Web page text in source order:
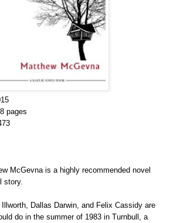
pages
McGevna is a highly recommended novel
story.
Dallas Darwin, and Felix Cassidy are
do in the summer of 1983 in Turnbull, a